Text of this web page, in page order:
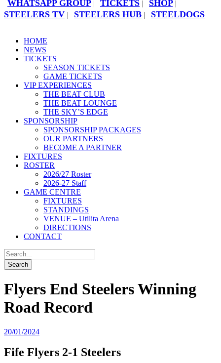
WHATSAPP GROUP | TICKETS | SHOP |
STEELERS TV | STEELERS HUB | STEELDOGS
HOME
NEWS
TICKETS
SEASON TICKETS
GAME TICKETS
VIP EXPERIENCES
THE BEAT CLUB
THE BEAT LOUNGE
THE SKY’S EDGE
SPONSORSHIP
SPONSORSHIP PACKAGES
OUR PARTNERS
BECOME A PARTNER
FIXTURES
ROSTER
2026/27 Roster
2026-27 Staff
GAME CENTRE
FIXTURES
STANDINGS
VENUE – Utilita Arena
DIRECTIONS
CONTACT
Flyers End Steelers Winning
Road Record
20/01/2024
Fife Flyers 2-1 Steelers